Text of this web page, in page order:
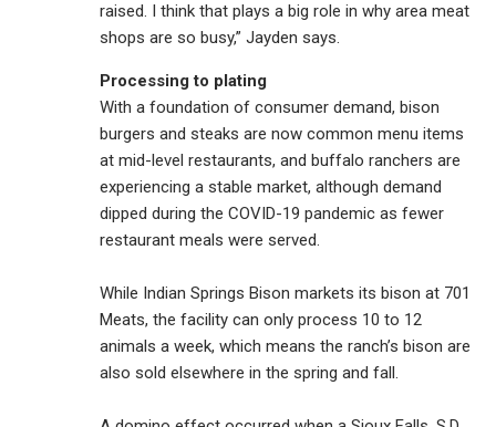
raised. I think that plays a big role in why area meat
shops are so busy,” Jayden says.
Processing to plating
With a foundation of consumer demand, bison
burgers and steaks are now common menu items
at mid-level restaurants, and buffalo ranchers are
experiencing a stable market, although demand
dipped during the COVID-19 pandemic as fewer
restaurant meals were served.
While Indian Springs Bison markets its bison at 701
Meats, the facility can only process 10 to 12
animals a week, which means the ranch’s bison are
also sold elsewhere in the spring and fall.